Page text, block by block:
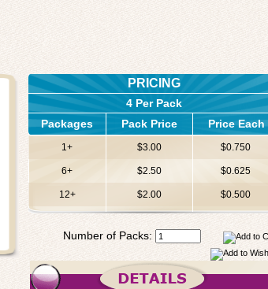
PRICING
4 Per Pack
Packages
Pack Price Price Each
1+ $3.00 $0.750
6+ $2.50 $0.625
12+ $2.00 $0.500
Number of Packs: